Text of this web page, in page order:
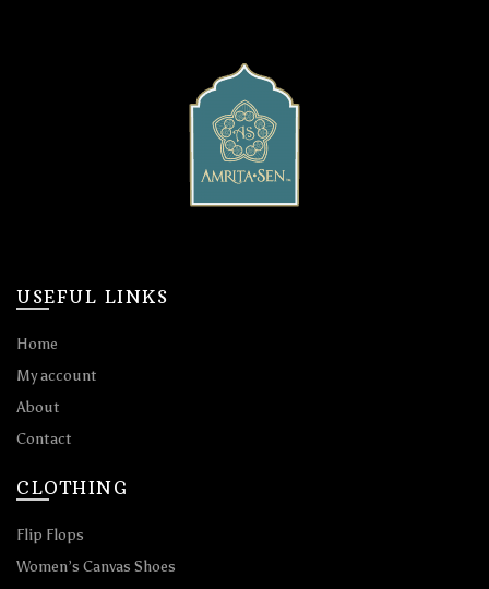
USEFUL LINKS
Home
My account
About
Contact
CLOTHING
Flip Flops
Women’s Canvas Shoes